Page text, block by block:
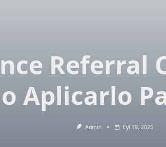
Referral
Aplicarlo
Admin Eyl 19, 2025